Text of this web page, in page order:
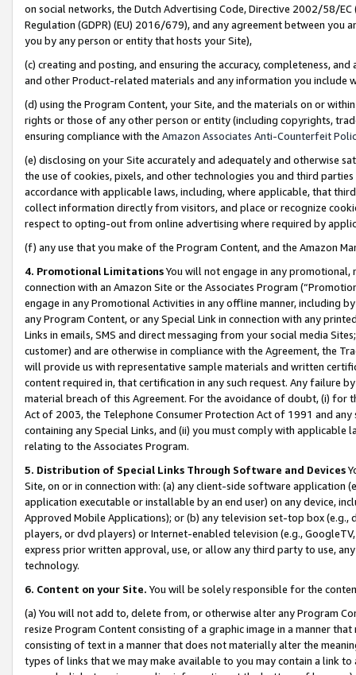
on social networks, the Dutch Advertising Code, Directive 2002/58/
Regulation (GDPR) (EU) 2016/679), and any agreement between
you by any person or entity that hosts your Site),
(c) creating and posting, and ensuring the accuracy, completeness,
and other Product-related materials and any information you include
(d) using the Program Content, your Site, and the materials on or
rights or those of any other person or entity (including copyrights,
ensuring compliance with the Amazon Associates Anti-Counterfeit
(e) disclosing on your Site accurately and adequately and otherwise
the use of cookies, pixels, and other technologies you and third
accordance with applicable laws, including, where applicable, that
collect information directly from visitors, and place or recognize
respect to opting-out from online advertising where required by
(f) any use that you make of the Program Content, and the Amazon
4. Promotional LimitationsYou will not engage in any
connection with an Amazon Site or the Associates Program
engage in any Promotional Activities in any offline manner, including
any Program Content, or any Special Link in connection with any
Links in emails, SMS and direct messaging from your social media
customer) and are otherwise in compliance with the Agreement, the
will provide us with representative sample materials and written
content required in, that certification in any such request. Any failure
material breach of this Agreement. For the avoidance of doubt, (i) for
Act of 2003, the Telephone Consumer Protection Act of 1991 and
containing any Special Links, and (ii) you must comply with
relating to the Associates Program.
5. Distribution of Special Links Through Software and Devices
Site, on or in connection with: (a) any client-side software application
application executable or installable by an end user) on any device,
Approved Mobile Applications); or (b) any television set-top box
players, or dvd players) or Internet-enabled television (e.g.,
express prior written approval, use, or allow any third party to use,
technology.
6. Content on your Site. You will be solely responsible for the
(a) You will not add to, delete from, or otherwise alter any Program
resize Program Content consisting of a graphic image in a manner
consisting of text in a manner that does not materially alter the
types of links that we may make available to you may contain a link